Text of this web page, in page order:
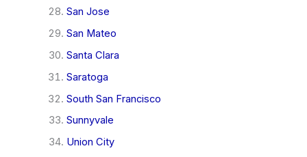
San Jose
San Mateo
Santa Clara
Saratoga
South San Francisco
Sunnyvale
Union City